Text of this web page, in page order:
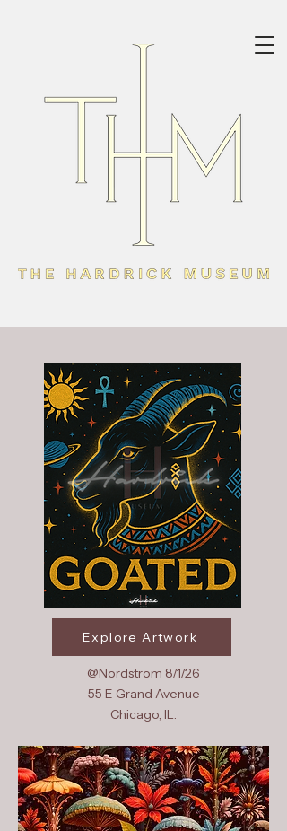
Explore Artwork
@Nordstrom 8/1/26
55 E Grand Avenue
Chicago, IL.